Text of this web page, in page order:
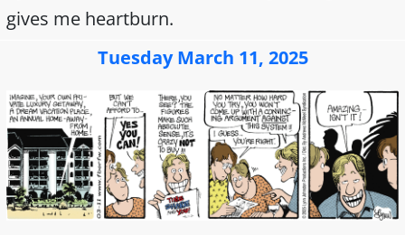
gives me heartburn.
Tuesday March 11, 2025